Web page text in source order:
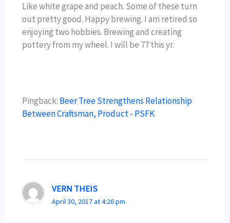
Like white grape and peach. Some of these turn
out pretty good. Happy brewing. I am retired so
enjoying two hobbies. Brewing and creating
pottery from my wheel. I will be 77 this yr.
Pingback: Beer Tree Strengthens Relationship
Between Craftsman, Product - PSFK
VERN THEIS
April 30, 2017 at 4:26 pm